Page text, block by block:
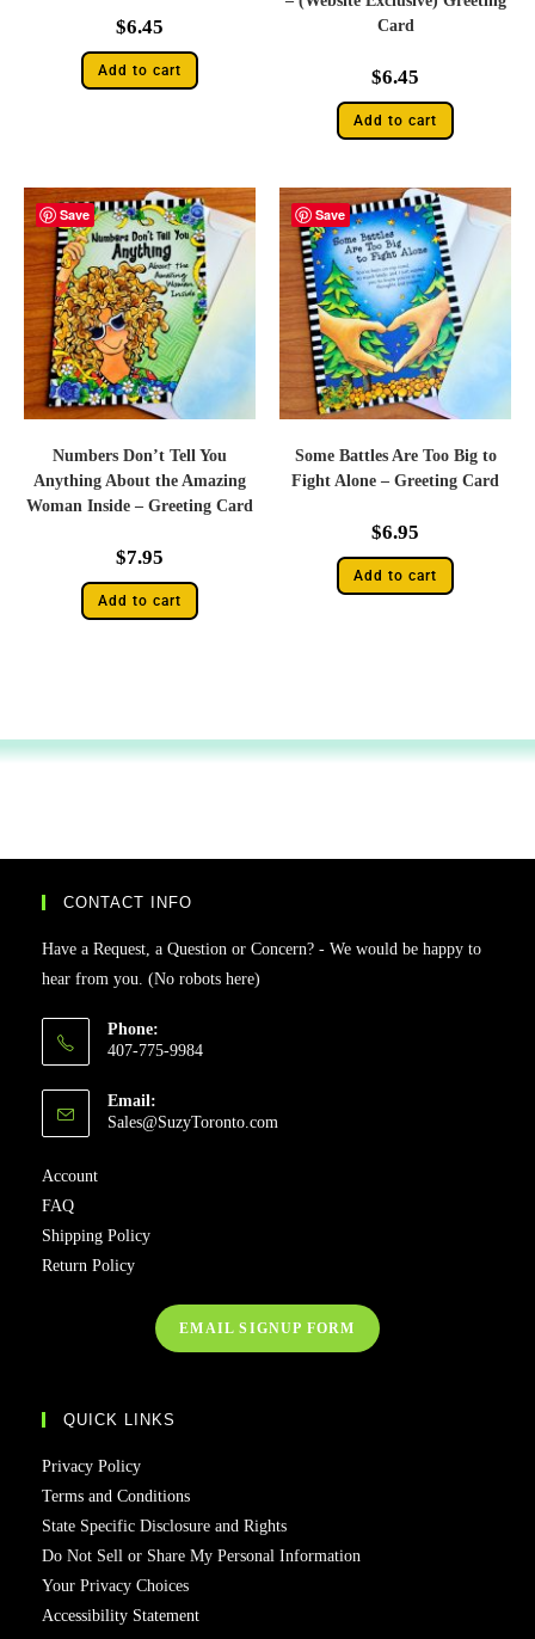
$6.45
Add to cart
Card
$6.45
Add to cart
Save
Numbers Don’t Tell You
Anything About the Amazing
Woman Inside – Greeting Card
$7.95
Add to cart
Save
Some Battles Are Too Big to
Fight Alone – Greeting Card
$6.95
Add to cart
CONTACT INFO
Have a Request, a Question or Concern? - We would be happy to
hear from you. (No robots here)
Phone:
407-775-9984
Email:
Sales@SuzyToronto.com
Account
FAQ
Shipping Policy
Return Policy
EMAIL SIGNUP FORM
QUICK LINKS
Privacy Policy
Terms and Conditions
State Specific Disclosure and Rights
Do Not Sell or Share My Personal Information
Your Privacy Choices
Accessibility Statement